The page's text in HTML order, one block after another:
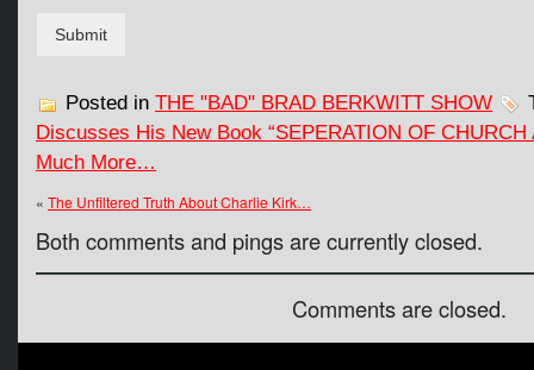
Submit
Posted in THE "BAD" BRAD BERKWITT SHOW
Discusses His New Book “SEPERATION OF CHURCH
Much More…
« The Unfiltered Truth About Charlie Kirk…
Both comments and pings are currently closed.
Comments are closed.